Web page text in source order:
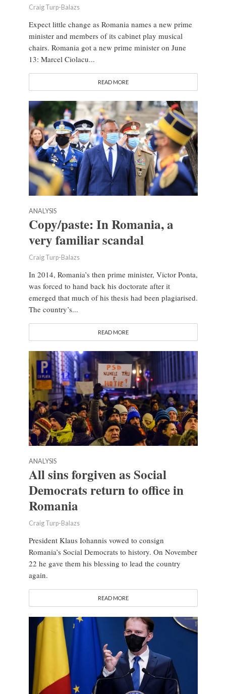
Craig Turp-Balazs
Expect little change as Romania names a new prime
minister and members of its cabinet play musical
chairs. Romania got a new prime minister on June
13: Marcel Ciolacu...
READ MORE
ANALYSIS
Copy/paste: In Romania, a
very familiar scandal
Craig Turp-Balazs
In 2014, Romania’s then prime minister, Victor Ponta,
was forced to hand back his doctorate after it
emerged that much of his thesis had been plagiarised.
The country’s...
READ MORE
ANALYSIS
All sins forgiven as Social
Democrats return to office in
Romania
Craig Turp-Balazs
President Klaus Iohannis vowed to consign
Romania’s Social Democrats to history. On November
22 he gave them his blessing to lead the country
again.
READ MORE